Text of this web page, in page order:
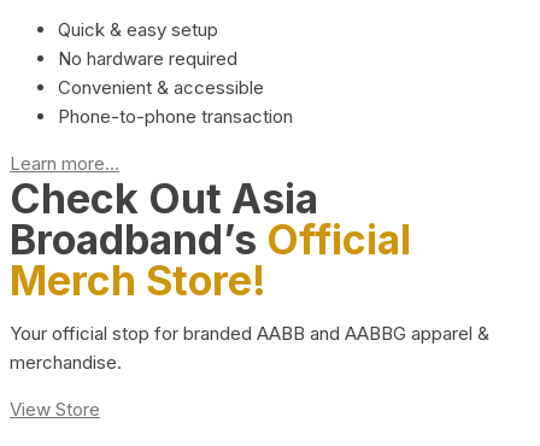
Quick & easy setup
No hardware required
Convenient & accessible
Phone-to-phone transaction
Learn more...
Check Out Asia
Broadband’s Official
Merch Store!
Your official stop for branded AABB and AABBG apparel &
merchandise.
View Store